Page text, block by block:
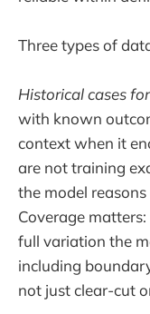
Three types of
Historical cases
with known
context when it
are not training
the model
Coverage
full variation the
including
not just clear-cut